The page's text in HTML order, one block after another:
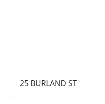
25 BURLAND ST